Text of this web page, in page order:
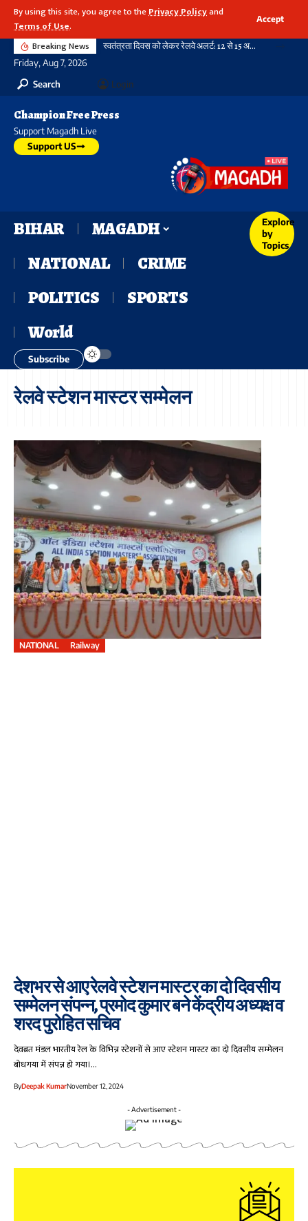
By using this site, you agree to thePrivacy Policyand
Terms of Use.
Accept
Breaking News स्वतंत्रता दिवस को लेकर रेलवे अलर्ट: 12 से 15 अगस्त तक पार्सल बुकिंग पर रहेगी रोक, आदेश सभी जोन के लिए जारी
Friday, Aug 7, 2026
Search
Login
Champion Free Press
Support Magadh Live
Support US
BIHAR
MAGADH
NATIONAL
CRIME
POLITICS
SPORTS
World
Explore
by
Topics
Subscribe
रेलवे स्टेशन मास्टर सम्मेलन
NATIONAL Railway
देशभर से आए रेलवे स्टेशन मास्टर का दो दिवसीय
सम्मेलन संपन्न, प्रमोद कुमार बने केंद्रीय अध्यक्ष व
शरद पुरोहित सचिव
देवब्रत मंडल भारतीय रेल के विभिन्न स्टेशनों से आए स्टेशन मास्टर का दो दिवसीय सम्मेलन
बोधगया में संपन्न हो गया।…
ByDeepak KumarNovember 12, 2024
- Advertisement -